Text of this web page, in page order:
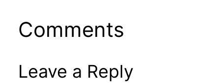
Comments
Leave a Reply